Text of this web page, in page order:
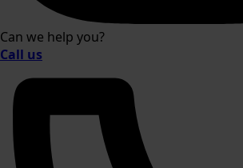
Can we help you?
Call us